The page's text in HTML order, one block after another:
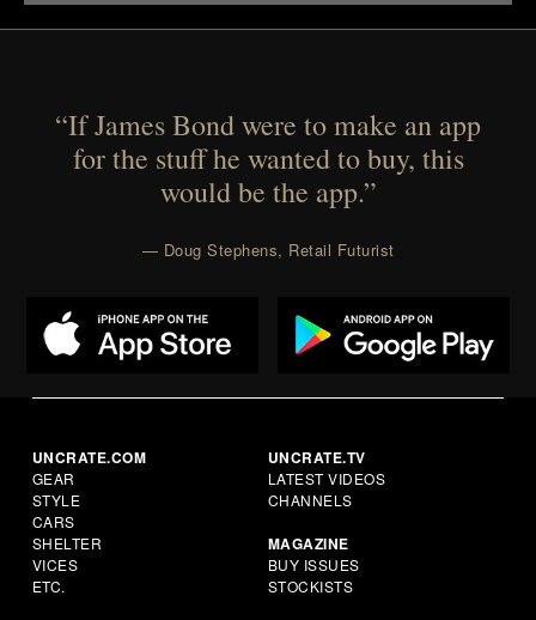
“If James Bond were to make an app
for the stuff he wanted to buy, this
would be the app.”
— Doug Stephens, Retail Futurist
UNCRATE.COM
GEAR
STYLE
CARS
SHELTER
VICES
ETC.
UNCRATE.TV
LATEST VIDEOS
CHANNELS
MAGAZINE
BUY ISSUES
STOCKISTS